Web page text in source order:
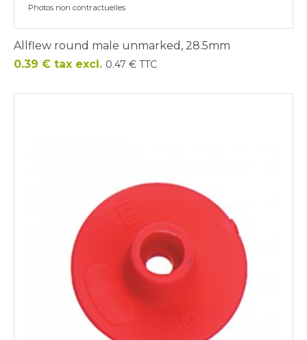
Photos non contractuelles
Allflew round male unmarked, 28.5mm
Price
0.39 € tax excl. 0.47 € TTC